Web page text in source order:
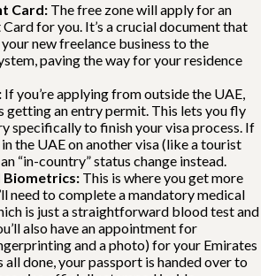
Card: The free zone will apply for an
for you. It’s a crucial document that
new freelance business to the
paving the way for your residence
If you’re applying from outside the UAE,
getting an entry permit. This lets you fly
specifically to finish your visa process. If
in the UAE on another visa (like a tourist
“in-country” status change instead.
Biometrics: This is where you get more
need to complete a mandatory medical
is just a straightforward blood test and
also have an appointment for
and a photo) for your Emirates
all done, your passport is handed over to